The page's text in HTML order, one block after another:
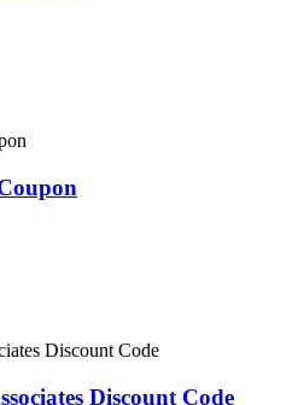
Discount Code